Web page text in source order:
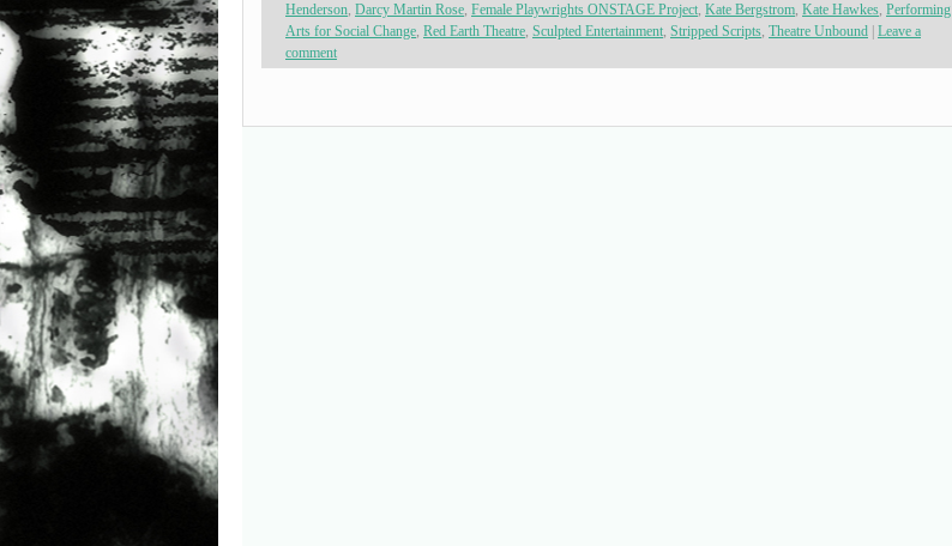
Henderson, Darcy Martin Rose, Female Playwrights ONSTAGE Project, Kate Bergstrom, Kate Hawkes, Performing
Arts for Social Change, Red Earth Theatre, Sculpted Entertainment, Stripped Scripts, Theatre Unbound Leave a
comment